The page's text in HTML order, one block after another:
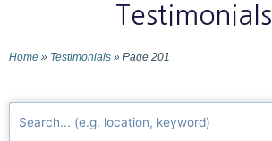
Testimonials
Home » Testimonials » Page 201